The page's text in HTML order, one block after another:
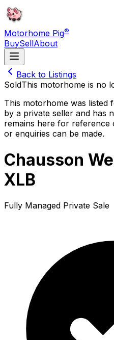
Motorhome Pig®
BuySellAbout
Back to Listings
SoldThis motorhome is no
This motorhome was listed
by a private seller and has
remains here for
or enquiries can be made.
Chausson
XLB
Fully Managed Private Sale